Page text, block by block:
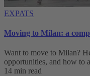
EXPATS
Moving to Milan: a
Want to move to Milan?
opportunities, and how to
14 min read